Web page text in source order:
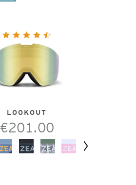
LOOKOUT
€201.00